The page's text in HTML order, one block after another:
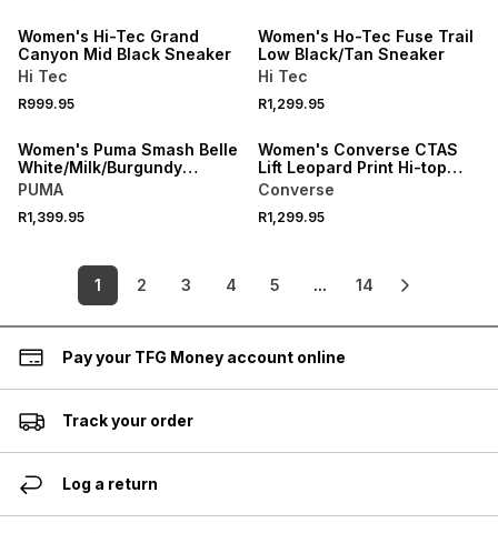
Women's Hi-Tec Grand
Canyon Mid Black Sneaker
Hi Tec
R999.95
Women's Ho-Tec Fuse Trail
Low Black/Tan Sneaker
Hi Tec
R1,299.95
Women's Puma Smash Belle
White/Milk/Burgundy
Sneaker
PUMA
R1,399.95
Women's Converse CTAS
Lift Leopard Print Hi-top
Brown/White Sneaker
Converse
R1,299.95
1 2 3 4 5 ... 14
Pay your TFG Money account online
Track your order
Log a return